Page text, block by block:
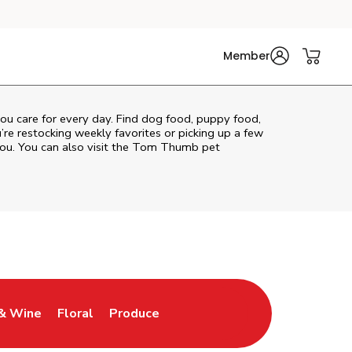
Member
care for every day. Find dog food, puppy food,
restocking weekly favorites or picking up a few
You can also visit the Tom Thumb pet
Tab
Winein New Tab
Floral
Link Opens in New Tab
Produce
Link Opens in New Tab